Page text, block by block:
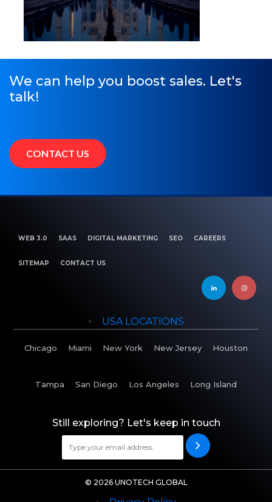
We can help you boost sales. Let's
talk!
CONTACT US
WEB 3.0 SAAS DIGITAL MARKETING SEO CAREERS
SITEMAP CONTACT US
USA LOCATIONS
Chicago Miami New York New Jersey Houston
Tampa San Diego Los Angeles Long Island
Still exploring? Let's keep in touch
© 2026 UNOTECH GLOBAL